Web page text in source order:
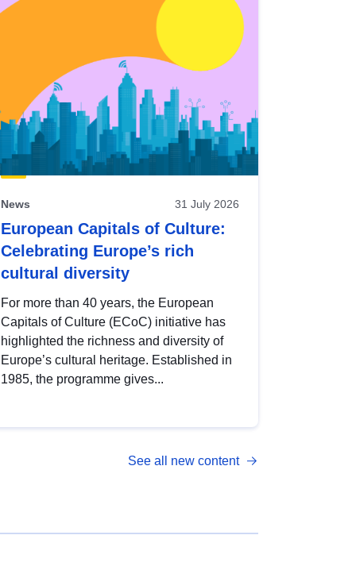
News 31 July 2026
European Capitals of Culture:
Celebrating Europe’s rich
cultural diversity
For more than 40 years, the European
Capitals of Culture (ECoC) initiative has
highlighted the richness and diversity of
Europe’s cultural heritage. Established in
1985, the programme gives...
See all new content